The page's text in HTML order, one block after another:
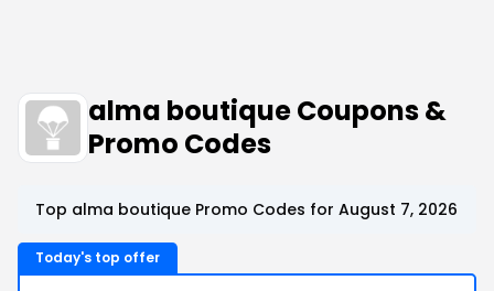
alma boutique Coupons &
Promo Codes
Top alma boutique Promo Codes for August 7, 2026
Today's top offer